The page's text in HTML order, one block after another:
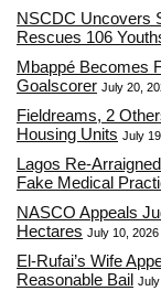
NSCDC Uncovers
Rescues 106
Mbappé Becomes
Goalscorer July 20,
Fieldreams, 2
Housing Units July
Lagos Re-
Fake Medical
NASCO Appeals
Hectares July 10, 2026
El-Rufai’s Wife
Reasonable Bail